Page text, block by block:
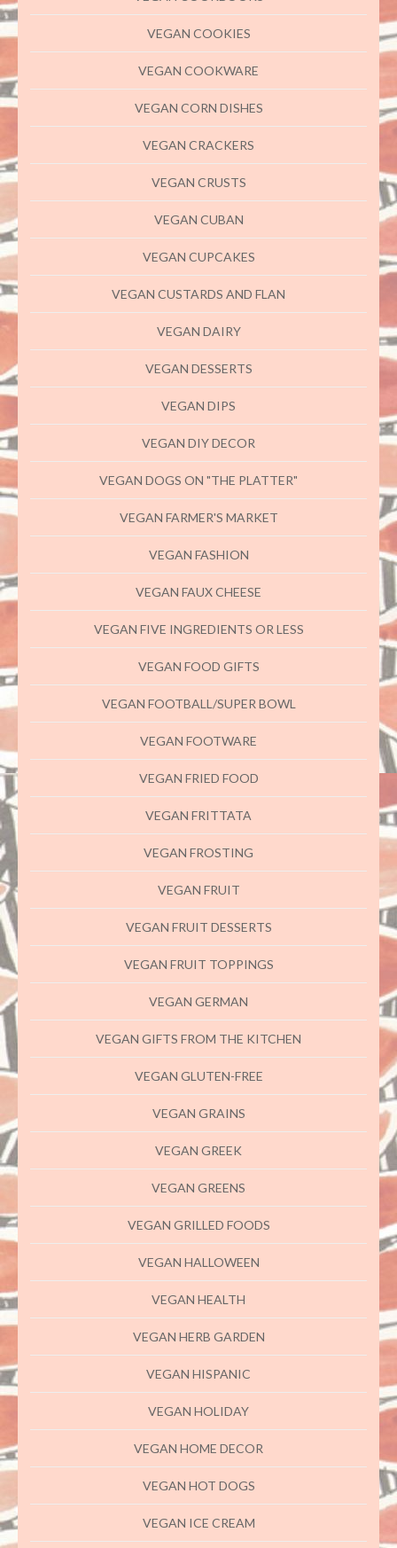
VEGAN COOKIES
VEGAN COOKWARE
VEGAN CORN DISHES
VEGAN CRACKERS
VEGAN CRUSTS
VEGAN CUBAN
VEGAN CUPCAKES
VEGAN CUSTARDS AND FLAN
VEGAN DAIRY
VEGAN DESSERTS
VEGAN DIPS
VEGAN DIY DECOR
VEGAN DOGS ON "THE PLATTER"
VEGAN FARMER'S MARKET
VEGAN FASHION
VEGAN FAUX CHEESE
VEGAN FIVE INGREDIENTS OR LESS
VEGAN FOOD GIFTS
VEGAN FOOTBALL/SUPER BOWL
VEGAN FOOTWARE
VEGAN FRIED FOOD
VEGAN FRITTATA
VEGAN FROSTING
VEGAN FRUIT
VEGAN FRUIT DESSERTS
VEGAN FRUIT TOPPINGS
VEGAN GERMAN
VEGAN GIFTS FROM THE KITCHEN
VEGAN GLUTEN-FREE
VEGAN GRAINS
VEGAN GREEK
VEGAN GREENS
VEGAN GRILLED FOODS
VEGAN HALLOWEEN
VEGAN HEALTH
VEGAN HERB GARDEN
VEGAN HISPANIC
VEGAN HOLIDAY
VEGAN HOME DECOR
VEGAN HOT DOGS
VEGAN ICE CREAM